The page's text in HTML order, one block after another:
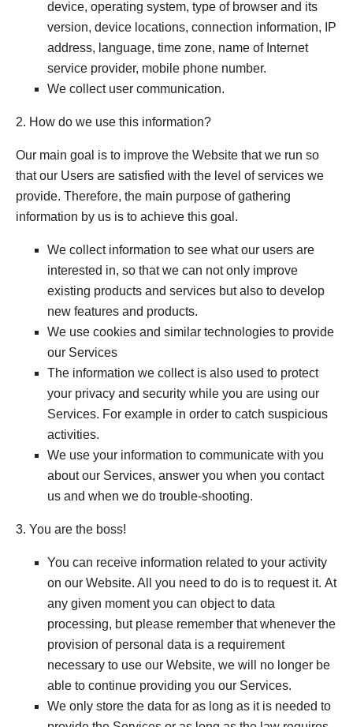
device, operating system, type of browser and its
version, device locations, connection information, IP
address, language, time zone, name of Internet
service provider, mobile phone number.
We collect user communication.
2. How do we use this information?
Our main goal is to improve the Website that we run so
that our Users are satisfied with the level of services we
provide. Therefore, the main purpose of gathering
information by us is to achieve this goal.
We collect information to see what our users are
interested in, so that we can not only improve
existing products and services but also to develop
new features and products.
We use cookies and similar technologies to provide
our Services
The information we collect is also used to protect
your privacy and security while you are using our
Services. For example in order to catch suspicious
activities.
We use your information to communicate with you
about our Services, answer you when you contact
us and when we do trouble-shooting.
3. You are the boss!
You can receive information related to your activity
on our Website. All you need to do is to request it. At
any given moment you can object to data
processing, but please remember that whenever the
provision of personal data is a requirement
necessary to use our Website, we will no longer be
able to continue providing you our Services.
We only store the data for as long as it is needed to